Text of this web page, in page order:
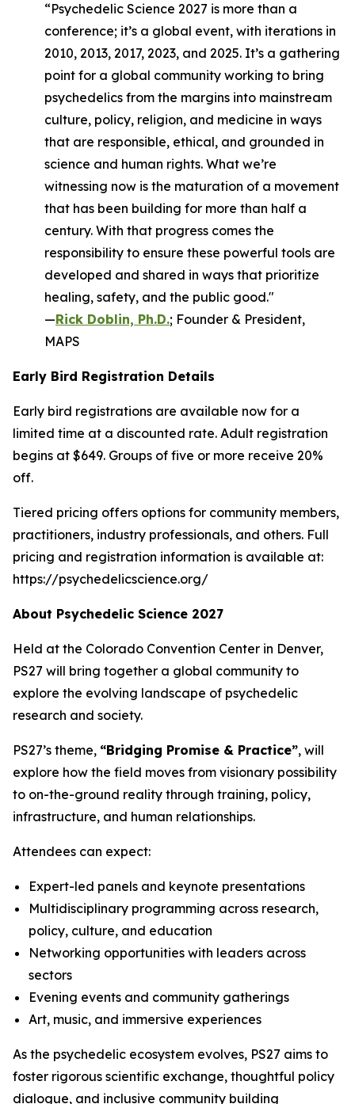
“Psychedelic Science 2027 is more than a
conference; it’s a global event, with iterations in
2010, 2013, 2017, 2023, and 2025. It’s a gathering
point for a global community working to bring
psychedelics from the margins into mainstream
culture, policy, religion, and medicine in ways
that are responsible, ethical, and grounded in
science and human rights. What we’re
witnessing now is the maturation of a movement
that has been building for more than half a
century. With that progress comes the
responsibility to ensure these powerful tools are
developed and shared in ways that prioritize
healing, safety, and the public good."
—Rick Doblin, Ph.D.; Founder & President,
MAPS
Early Bird Registration Details
Early bird registrations are available now for a
limited time at a discounted rate. Adult registration
begins at $649. Groups of five or more receive 20%
off.
Tiered pricing offers options for community members,
practitioners, industry professionals, and others. Full
pricing and registration information is available at:
https://psychedelicscience.org/
About Psychedelic Science 2027
Held at the Colorado Convention Center in Denver,
PS27 will bring together a global community to
explore the evolving landscape of psychedelic
research and society.
PS27’s theme, “Bridging Promise & Practice”, will
explore how the field moves from visionary possibility
to on-the-ground reality through training, policy,
infrastructure, and human relationships.
Attendees can expect:
Expert-led panels and keynote presentations
Multidisciplinary programming across research,
policy, culture, and education
Networking opportunities with leaders across
sectors
Evening events and community gatherings
Art, music, and immersive experiences
As the psychedelic ecosystem evolves, PS27 aims to
foster rigorous scientific exchange, thoughtful policy
dialogue, and inclusive community building